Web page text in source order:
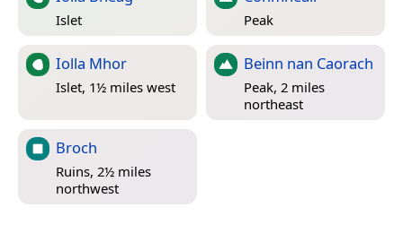
Islet Peak
Iolla Mhor
Islet, 1½ miles west
Beinn nan Caorach
Peak, 2 miles
northeast
Broch
Ruins, 2½ miles
northwest